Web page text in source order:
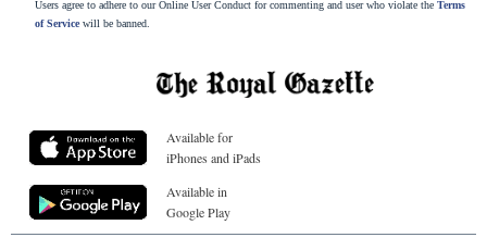
Users agree to adhere to our Online User Conduct for commenting and user who violate the Terms
of Servicewill be banned.
Available for
iPhones and iPads
Available in
Google Play